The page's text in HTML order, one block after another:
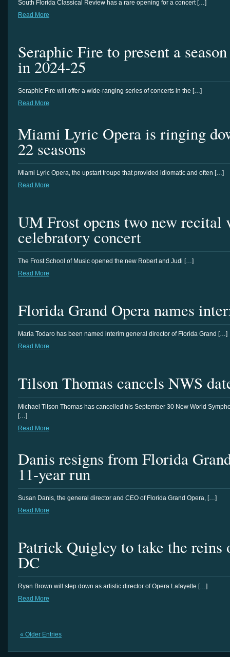
South Florida Classical Review has a rare opening for a concert […]
Read More
Seraphic Fire to present a
in 2024-25
Seraphic Fire will offer a wide-ranging series of concerts in the […]
Read More
Miami Lyric Opera is ringing
22 seasons
Miami Lyric Opera, the upstart troupe that provided idiomatic and often […]
Read More
UM Frost opens two new recital
celebratory concert
The Frost School of Music opened the new Robert and Judi […]
Read More
Florida Grand Opera names
Maria Todaro has been named interim general director of Florida Grand […]
Read More
Tilson Thomas cancels NWS
Michael Tilson Thomas has cancelled his September 30 New World
[…]
Read More
Danis resigns from Florida
11-year run
Susan Danis, the general director and CEO of Florida Grand Opera, […]
Read More
Patrick Quigley to take the reins
DC
Ryan Brown will step down as artistic director of Opera Lafayette […]
Read More
« Older Entries